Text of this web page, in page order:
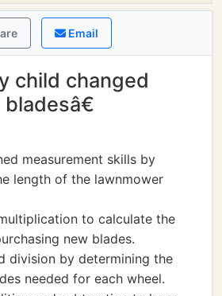
Email
child changed
measurement skills by
length of the lawnmower
to calculate the
new blades.
division by determining the
needed for each wheel.